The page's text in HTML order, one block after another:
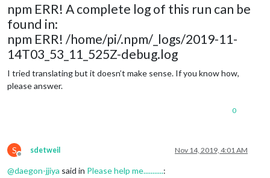
npm ERR! A complete log of this run can be
found in:
npm ERR! /home/pi/.npm/_logs/2019-11-
14T03_53_11_525Z-debug.log
I tried translating but it doesn’t make sense. If you know how,
please answer.
0
S
Offline
sdetweil Nov 14, 2019, 4:01 AM
@daegon-jjiya said in Please help me...........: